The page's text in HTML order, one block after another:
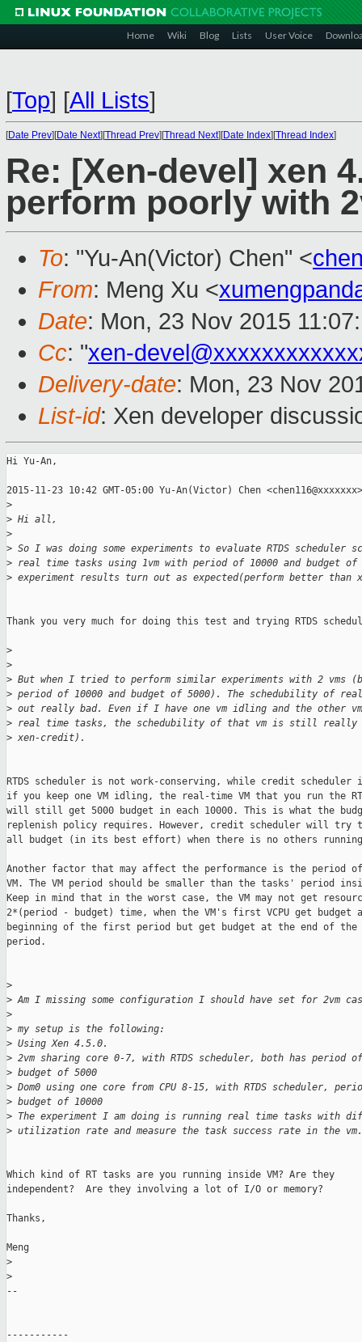
Home Wiki Blog Lists User Voice
[Top] [All Lists]
[Date Prev][Date Next][Thread Prev][Thread Next][Date Index][Thread Index]
Re: [Xen-devel] xen
perform poorly with
To: "Yu-An(Victor) Chen" <
From: Meng Xu <
Date: Mon, 23 Nov 2015
Cc: "xen-
Delivery-date: Mon, 23 Nov
List-id: Xen developer
Hi Yu-An,
2015-11-23 10:42 GMT-05:00 Yu-An(Victor) Chen
>
> Hi all,
>
> So I was doing some experiments to evaluate RTDS
> real time tasks using 1vm with period of 10000 and budget of
> experiment results turn out as expected(perform better than
Thank you very much for doing this test and trying RTDS
>
>
> But when I tried to perform similar experiments with 2 vms
> period of 10000 and budget of 5000). The schedubility of
> out really bad. Even if I have one vm idling and the other
> real time tasks, the schedubility of that vm is still really
> xen-credit).
RTDS scheduler is not work-conserving, while credit scheduler
if you keep one VM idling, the real-time VM that you run the
will still get 5000 budget in each 10000. This is what the
replenish policy requires. However, credit scheduler will try
all budget (in its best effort) when there is no others
Another factor that may affect the performance is the period
VM. The VM period should be smaller than the tasks' period
Keep in mind that in the worst case, the VM may not get
2*(period - budget) time, when the VM's first VCPU get budget
beginning of the first period but get budget at the end of the
period.
>
> Am I missing some configuration I should have set for 2vm
>
> my setup is the following:
> Using Xen 4.5.0.
> 2vm sharing core 0-7, with RTDS scheduler, both has period
> budget of 5000
> Dom0 using one core from CPU 8-15, with RTDS scheduler,
> budget of 10000
> The experiment I am doing is running real time tasks with
> utilization rate and measure the task success rate in the vm.
Which kind of RT tasks are you running inside VM? Are they
independent?  Are they involving a lot of I/O or memory?
Thanks,
Meng
>
>
--
-----------